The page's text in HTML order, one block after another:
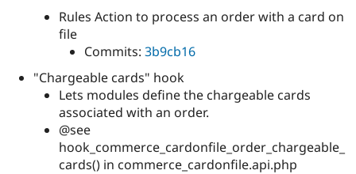
Rules Action to process an order with a card on
file
Commits: 3b9cb16
"Chargeable cards" hook
Lets modules define the chargeable cards
associated with an order.
@see
hook_commerce_cardonfile_order_chargeable_
cards() in commerce_cardonfile.api.php